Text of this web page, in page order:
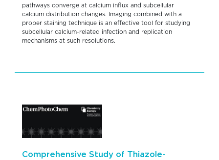
pathways converge at calcium influx and subcellular
calcium distribution changes. Imaging combined with a
proper staining technique is an effective tool for studying
subcellular calcium-related infection and replication
mechanisms at such resolutions.
Comprehensive Study of Thiazole-